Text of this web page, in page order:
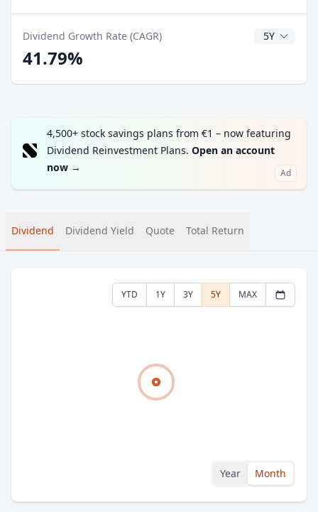
Dividend Growth Rate (CAGR) CAGR Years
41.79%
4,500+ stock savings plans from €1 – now featuring
Dividend Reinvestment Plans. Open an account
now → Ad
Dividend Dividend Yield Quote Total Return
YTD 1Y 3Y 5Y MAX
Year Month